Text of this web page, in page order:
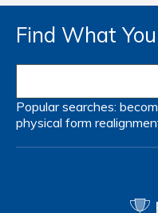
Find What
Popular searches:
physical form